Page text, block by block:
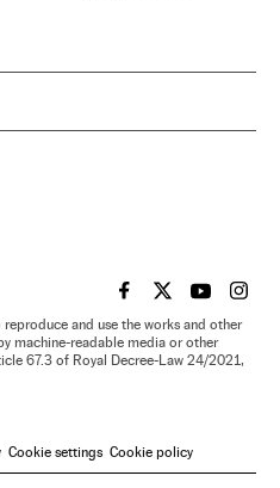
EL PAÍS IN ENGLISH
EL PAÍS INEL PAÍS IN
EL
reproduce and use the works and other
machine-readable media or other
67.3 of Royal Decree-Law 24/2021,
Cookie settings Cookie policy